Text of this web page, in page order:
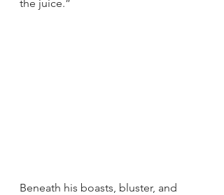
the juice.”
Beneath his boasts, bluster, and